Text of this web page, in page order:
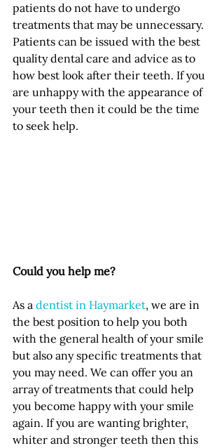
patients do not have to undergo
treatments that may be unnecessary.
Patients can be issued with the best
quality dental care and advice as to
how best look after their teeth. If you
are unhappy with the appearance of
your teeth then it could be the time
to seek help.
Could you help me?
As a dentist in Haymarket, we are in
the best position to help you both
with the general health of your smile
but also any specific treatments that
you may need. We can offer you an
array of treatments that could help
you become happy with your smile
again. If you are wanting brighter,
whiter and stronger teeth then this